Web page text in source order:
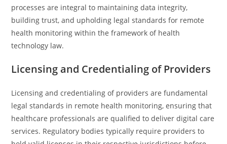
processes are integral to maintaining data integrity,
building trust, and upholding legal standards for remote
health monitoring within the framework of health
technology law.
Licensing and Credentialing of Providers
Licensing and credentialing of providers are fundamental
legal standards in remote health monitoring, ensuring that
healthcare professionals are qualified to deliver digital care
services. Regulatory bodies typically require providers to